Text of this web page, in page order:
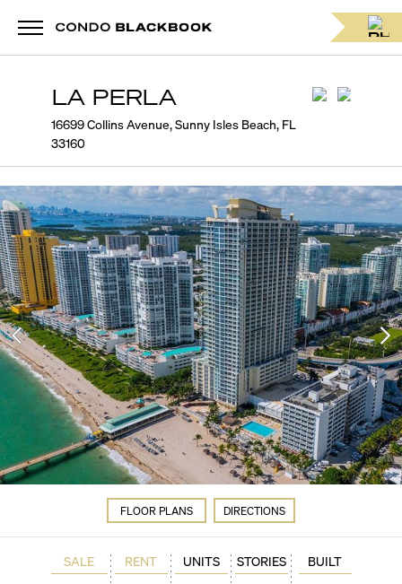
LA PERLA
16699 Collins Avenue, Sunny Isles Beach, FL
33160
FLOOR PLANS DIRECTIONS
SALE
RENT
UNITS
STORIES
BUILT